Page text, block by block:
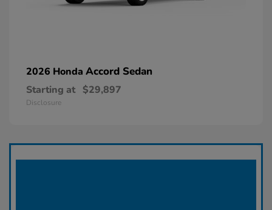
2026 Honda Accord Sedan
Starting at $29,897
Disclosure